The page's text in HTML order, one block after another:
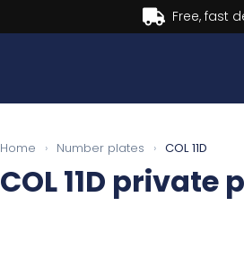
Home › Number plates › COL 11D
COL 11D private